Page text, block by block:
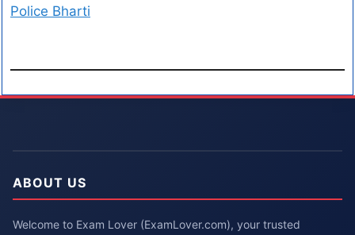
Police Bharti
ABOUT US
Welcome to Exam Lover (ExamLover.com), your trusted